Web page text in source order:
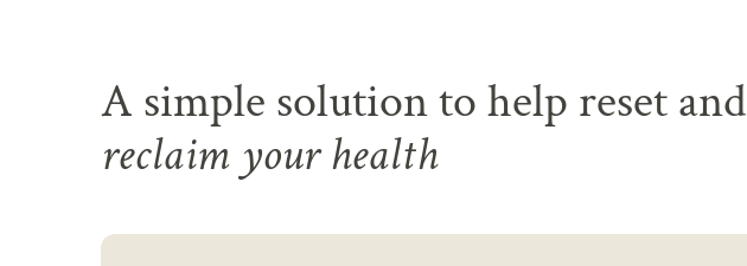
A simple solution to help reset and
reclaim your health